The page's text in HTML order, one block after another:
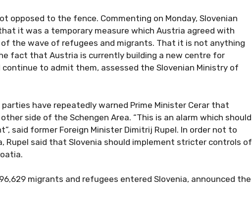
opposed to the fence. Commenting on Monday, Slovenian
it was a temporary measure which Austria agreed with
the wave of refugees and migrants. That it is not anything
fact that Austria is currently building a new centre for
to admit them, assessed the Slovenian Ministry of
have repeatedly warned Prime Minister Cerar that
side of the Schengen Area. “This is an alarm which should
said former Foreign Minister Dimitrij Rupel. In order not to
Rupel said that Slovenia should implement stricter controls of
migrants and refugees entered Slovenia, announced the